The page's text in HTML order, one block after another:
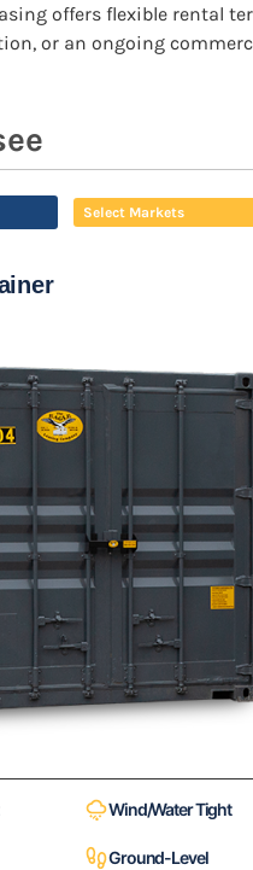
offers flexible rental
or an ongoing
Select Markets
Wind/Water Tight
Ground-Level